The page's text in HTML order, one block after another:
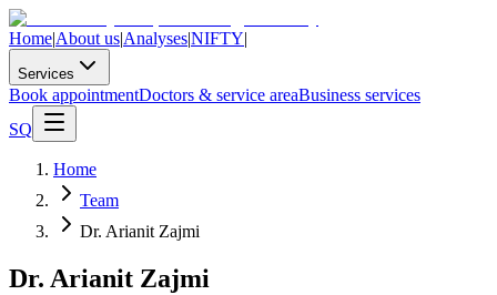
Home|About us|Analyses|NIFTY|
Services
Book appointmentDoctors & service areaBusiness services
SQ
Home
Team
Dr. Arianit Zajmi
Dr. Arianit Zajmi